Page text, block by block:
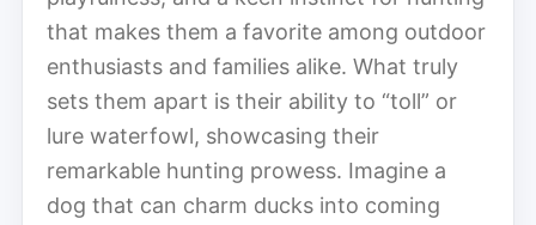
that makes them a favorite among outdoor
enthusiasts and families alike. What truly
sets them apart is their ability to “toll” or
lure waterfowl, showcasing their
remarkable hunting prowess. Imagine a
dog that can charm ducks into coming